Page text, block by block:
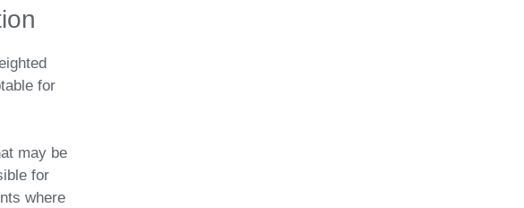
for
may be
for
where